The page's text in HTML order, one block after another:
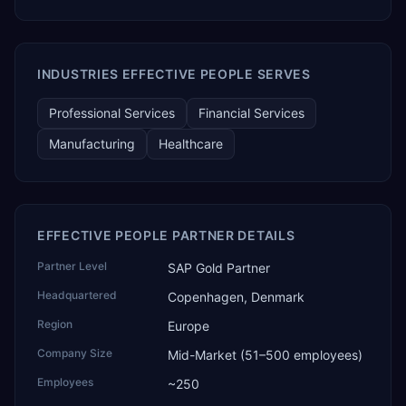
Generative AI solutions for SAP Business One worldwide,
and the only one from an Asia-based partner. The
company name captures its approach: TEK for
technology, ROI for return on investment.
INDUSTRIES EFFECTIVE PEOPLE SERVES
Professional Services
Financial Services
Manufacturing
Healthcare
EFFECTIVE PEOPLE PARTNER DETAILS
Partner Level SAP Gold Partner
Headquartered Copenhagen, Denmark
Region Europe
Company Size Mid-Market (51–500 employees)
Employees ~250